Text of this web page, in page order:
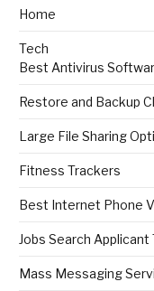
Home
Tech
Best Antivirus
Restore and Backup
Large File Sharing
Fitness Trackers
Best Internet Phone
Jobs Search
Mass Messaging